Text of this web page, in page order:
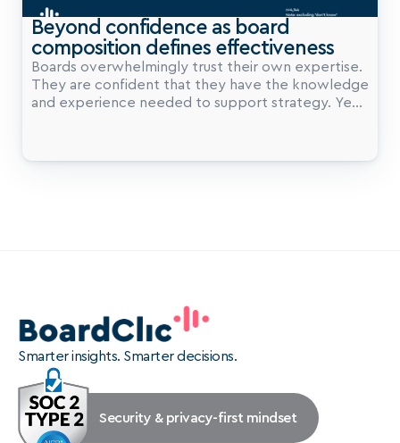
Beyond confidence as board
composition defines effectiveness
Boards overwhelmingly trust their own expertise.
They are confident that they have the knowledge
and experience needed to support strategy. Year
Smarter insights. Smarter decisions.
Security & privacy-first mindset